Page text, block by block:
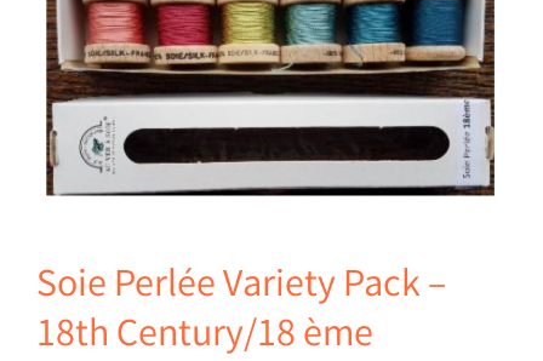
Soie Perlée Variety Pack –
18th Century/18 ème